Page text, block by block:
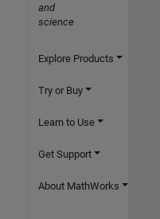
and
science
Explore Products
Try or Buy
Learn to Use
Get Support
About MathWorks